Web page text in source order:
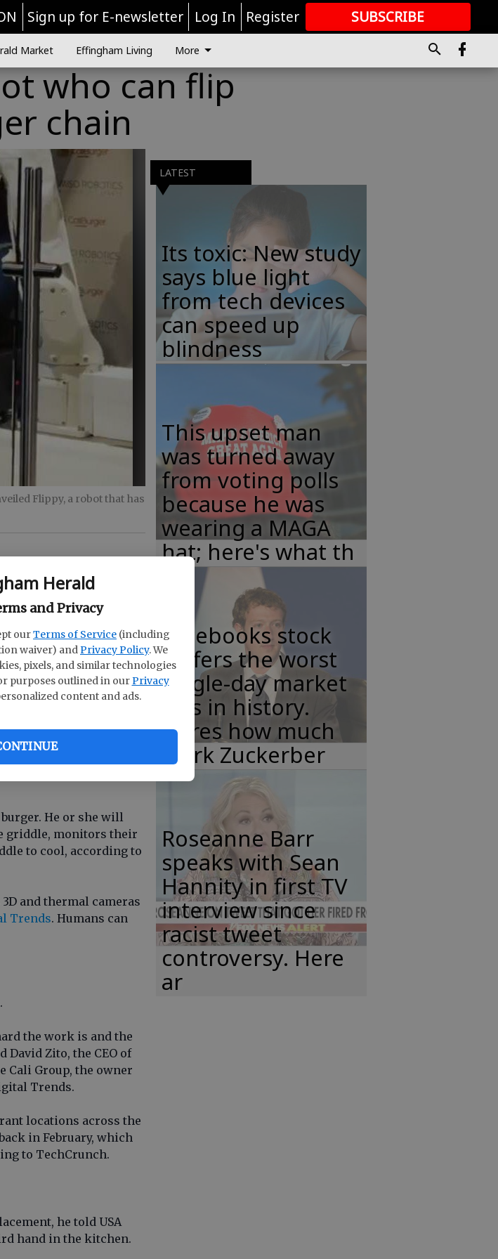
Herald
and Privacy
ourTerms of Service (including
waiver) and Privacy Policy. We
pixels, and similar technologies
purposes outlined in our Privacy
content and ads.
Sign up for E-newsletter Log In Register SUBSCRIBE
GREAT CONTENT
Market Effingham Living More
who can flip
chain
Flippy, a robot that has
least one fast food
unveiled Flippy, a
2,000 burgers in one
are applying to be
He or she will
griddle, monitors their
to cool, according to
and thermal cameras
Trends. Humans can
the work is and the
David Zito, the CEO of
Cali Group, the owner
Trends.
locations across the
in February, which
to TechCrunch.
he told USA
hand in the kitchen.
LATEST
Its toxic: New study
says blue light
from tech devices
can speed up
blindness
This upset man
was turned away
from voting polls
because he was
wearing a MAGA
hat; here's what th
Facebooks stock
suffers the worst
single-day market
loss in history.
Heres how much
Mark Zuckerber
Roseanne Barr
speaks with Sean
Hannity in first TV
interview since
racist tweet
controversy. Here
ar